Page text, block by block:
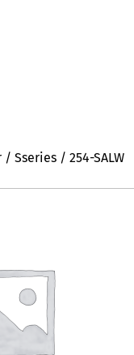
/ Sseries / 254-SALW